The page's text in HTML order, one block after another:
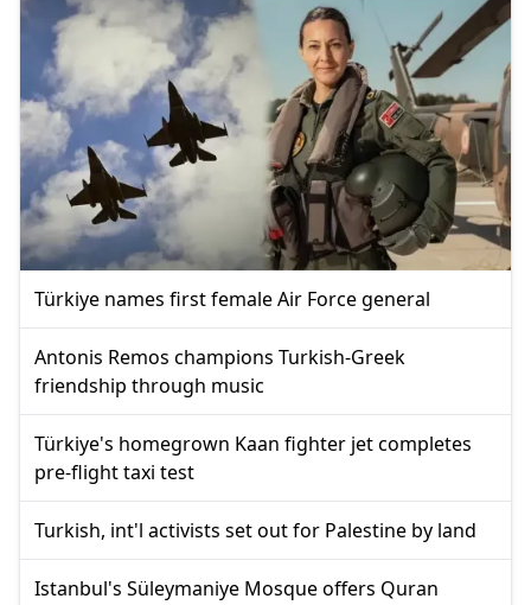
Türkiye names first female Air Force general
Antonis Remos champions Turkish-Greek
friendship through music
Türkiye's homegrown Kaan fighter jet completes
pre-flight taxi test
Turkish, int'l activists set out for Palestine by land
Istanbul's Süleymaniye Mosque offers Quran